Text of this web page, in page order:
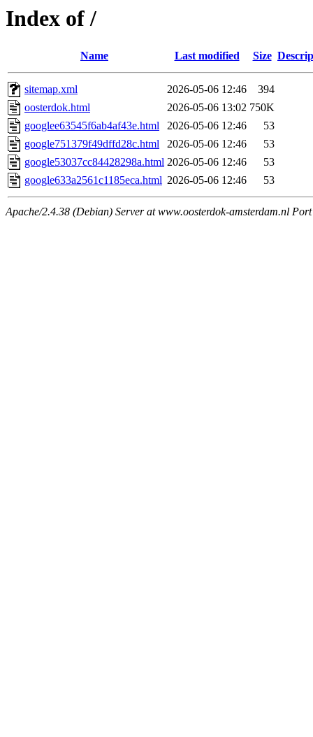
Index of /
Name Last modified Size
sitemap.xml 2026-05-06 12:46
394
oosterdok.html
2026-05-06 13:02 750K
googlee63545f6ab4af43e.html
2026-05-06 12:46
53
google751379f49dffd28c.html
2026-05-06 12:46
53
google53037cc84428298a.html 2026-05-06 12:46
53
google633a2561c1185eca.html 2026-05-06 12:46 53
Apache/2.4.38 (Debian) Server at www.oosterdok-amsterdam.nl